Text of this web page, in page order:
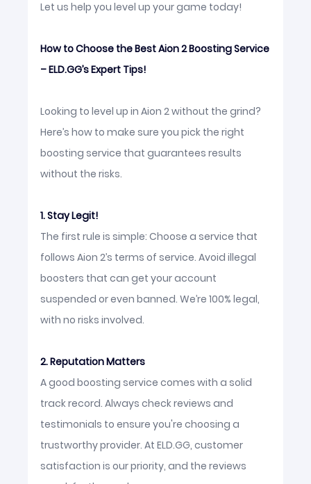
Let us help you level up your game today!
How to Choose the Best Aion 2 Boosting Service
– ELD.GG’s Expert Tips!
Looking to level up in Aion 2 without the grind?
Here’s how to make sure you pick the right
boosting service that guarantees results
without the risks.
1. Stay Legit!
The first rule is simple: Choose a service that
follows Aion 2’s terms of service. Avoid illegal
boosters that can get your account
suspended or even banned. We’re 100% legal,
with no risks involved.
2. Reputation Matters
A good boosting service comes with a solid
track record. Always check reviews and
testimonials to ensure you're choosing a
trustworthy provider. At ELD.GG, customer
satisfaction is our priority, and the reviews